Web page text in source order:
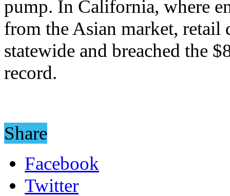
pump. In California, where
from the Asian market, retail
statewide and breached the
record.
Share
Facebook
Twitter